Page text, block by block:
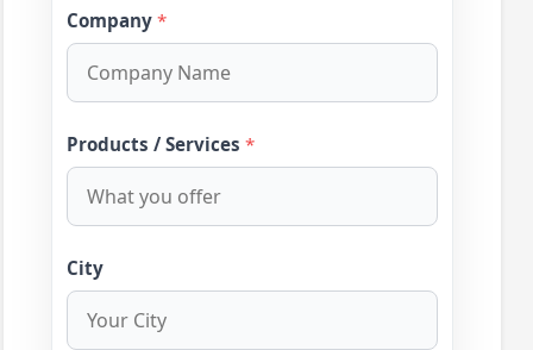
Company *
Products / Services *
City